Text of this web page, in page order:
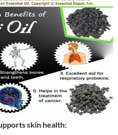
skin health: